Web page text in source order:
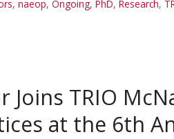
, naeop, Ongoing, PhD, Research,
Joins TRIO
at the 6th